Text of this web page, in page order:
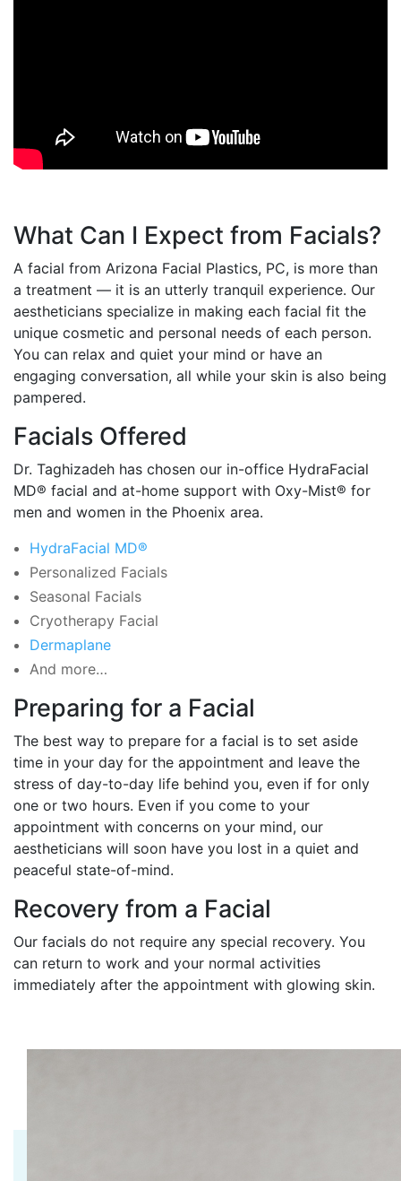
What Can I Expect from Facials?
A facial from Arizona Facial Plastics, PC, is more than
a treatment — it is an utterly tranquil experience. Our
aestheticians specialize in making each facial fit the
unique cosmetic and personal needs of each person.
You can relax and quiet your mind or have an
engaging conversation, all while your skin is also being
pampered.
Facials Offered
Dr. Taghizadeh has chosen our in-office HydraFacial
MD® facial and at-home support with Oxy-Mist® for
men and women in the Phoenix area.
HydraFacial MD®
Personalized Facials
Seasonal Facials
Cryotherapy Facial
Dermaplane
And more…
Preparing for a Facial
The best way to prepare for a facial is to set aside
time in your day for the appointment and leave the
stress of day-to-day life behind you, even if for only
one or two hours. Even if you come to your
appointment with concerns on your mind, our
aestheticians will soon have you lost in a quiet and
peaceful state-of-mind.
Recovery from a Facial
Our facials do not require any special recovery. You
can return to work and your normal activities
immediately after the appointment with glowing skin.